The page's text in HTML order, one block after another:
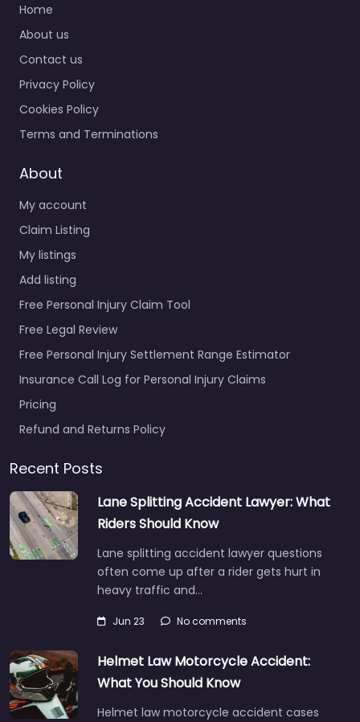
Home
About us
Contact us
Privacy Policy
Cookies Policy
Terms and Terminations
About
My account
Claim Listing
My listings
Add listing
Free Personal Injury Claim Tool
Free Legal Review
Free Personal Injury Settlement Range Estimator
Insurance Call Log for Personal Injury Claims
Pricing
Refund and Returns Policy
Recent Posts
Lane Splitting Accident Lawyer: What
Riders Should Know
Lane splitting accident lawyer questions
often come up after a rider gets hurt in
heavy traffic and…
Jun 23 No comments
Helmet Law Motorcycle Accident:
What You Should Know
Helmet law motorcycle accident cases